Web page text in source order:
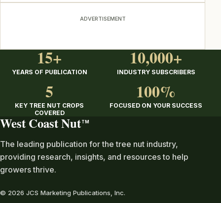
ADVERTISEMENT
15+
YEARS OF PUBLICATION
10,000+
INDUSTRY SUBSCRIBERS
5
KEY TREE NUT CROPS
COVERED
100%
FOCUSED ON YOUR SUCCESS
West Coast Nut TM
The leading publication for the tree nut industry,
providing research, insights, and resources to help
growers thrive.
© 2026 JCS Marketing Publications, Inc.